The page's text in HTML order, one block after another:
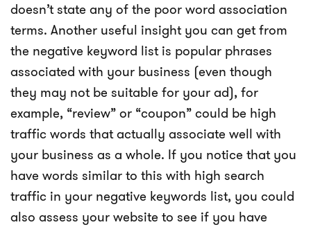
doesn’t state any of the poor word association
terms. Another useful insight you can get from
the negative keyword list is popular phrases
associated with your business (even though
they may not be suitable for your ad), for
example, “review” or “coupon” could be high
traffic words that actually associate well with
your business as a whole. If you notice that you
have words similar to this with high search
traffic in your negative keywords list, you could
also assess your website to see if you have